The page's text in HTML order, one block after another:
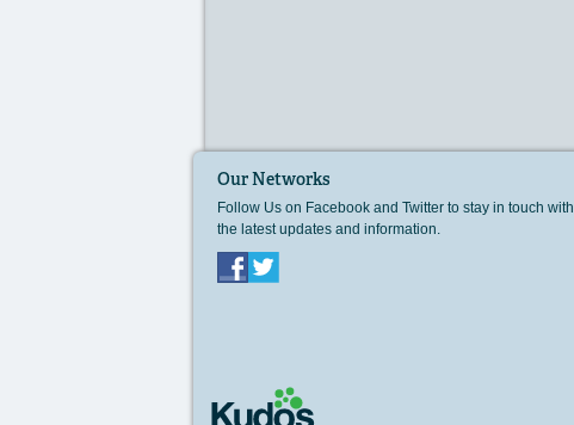
Our Networks
Follow Us on Facebook and Twitter to stay in touch with
the latest updates and information.
Facebook